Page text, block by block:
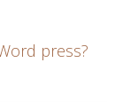
press?